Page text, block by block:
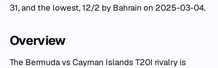
31, and the lowest, 12/2 by Bahrain on 2025-03-04.
Overview
The Bermuda vs Cayman Islands T20I rivalry is